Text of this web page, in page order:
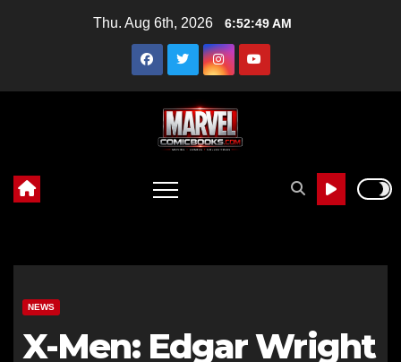
Thu. Aug 6th, 2026 6:52:50 AM
NEWS
X-Men: Edgar Wright